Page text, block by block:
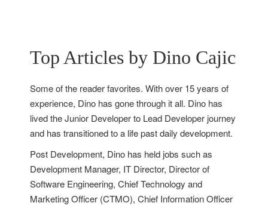
Top Articles by Dino Cajic
Some of the reader favorites. With over 15 years of
experience, Dino has gone through it all. Dino has
lived the Junior Developer to Lead Developer journey
and has transitioned to a life past daily development.
Post Development, Dino has held jobs such as
Development Manager, IT Director, Director of
Software Engineering, Chief Technology and
Marketing Officer (CTMO), Chief Information Officer